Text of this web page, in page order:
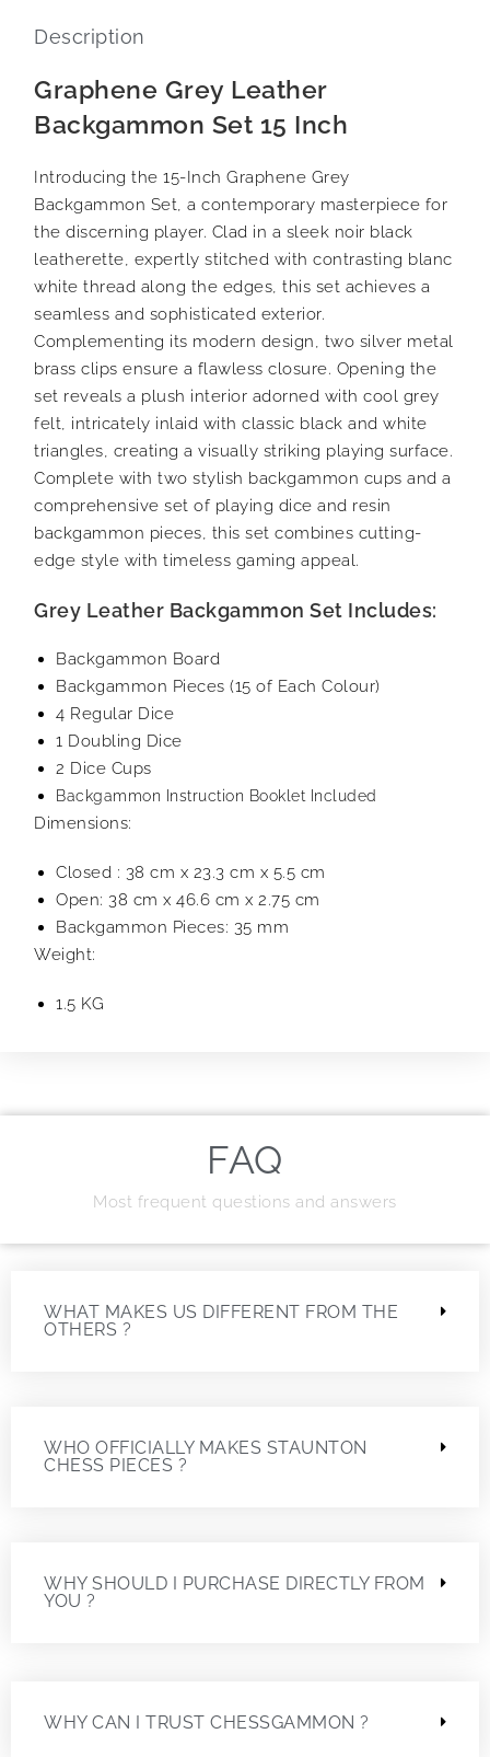
Description
Graphene Grey Leather
Backgammon Set 15 Inch
Introducing the 15-Inch Graphene Grey
Backgammon Set, a contemporary masterpiece for
the discerning player. Clad in a sleek noir black
leatherette, expertly stitched with contrasting blanc
white thread along the edges, this set achieves a
seamless and sophisticated exterior.
Complementing its modern design, two silver metal
brass clips ensure a flawless closure. Opening the
set reveals a plush interior adorned with cool grey
felt, intricately inlaid with classic black and white
triangles, creating a visually striking playing surface.
Complete with two stylish backgammon cups and a
comprehensive set of playing dice and resin
backgammon pieces, this set combines cutting-
edge style with timeless gaming appeal.
Grey Leather Backgammon Set Includes:
Backgammon Board
Backgammon Pieces (15 of Each Colour)
4 Regular Dice
1 Doubling Dice
2 Dice Cups
Backgammon Instruction Booklet Included
Dimensions:
Closed : 38 cm x 23.3 cm x 5.5 cm
Open: 38 cm x 46.6 cm x 2.75 cm
Backgammon Pieces: 35 mm
Weight:
1.5 KG
FAQ
Most frequent questions and answers
WHAT MAKES US DIFFERENT FROM THE
OTHERS ?
WHO OFFICIALLY MAKES STAUNTON
CHESS PIECES ?
WHY SHOULD I PURCHASE DIRECTLY FROM
YOU ?
WHY CAN I TRUST CHESSGAMMON ?